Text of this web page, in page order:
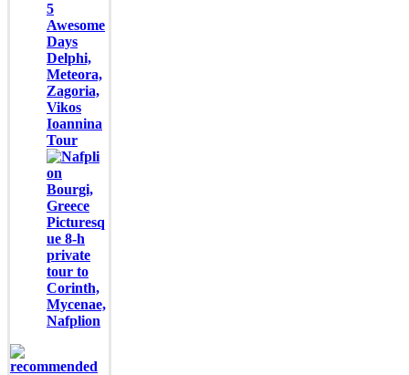
5
Awesome
Days
Delphi,
Meteora,
Zagoria,
Vikos
Ioannina
Tour
Picturesq
ue 8-h
private
tour to
Corinth,
Mycenae,
Nafplion